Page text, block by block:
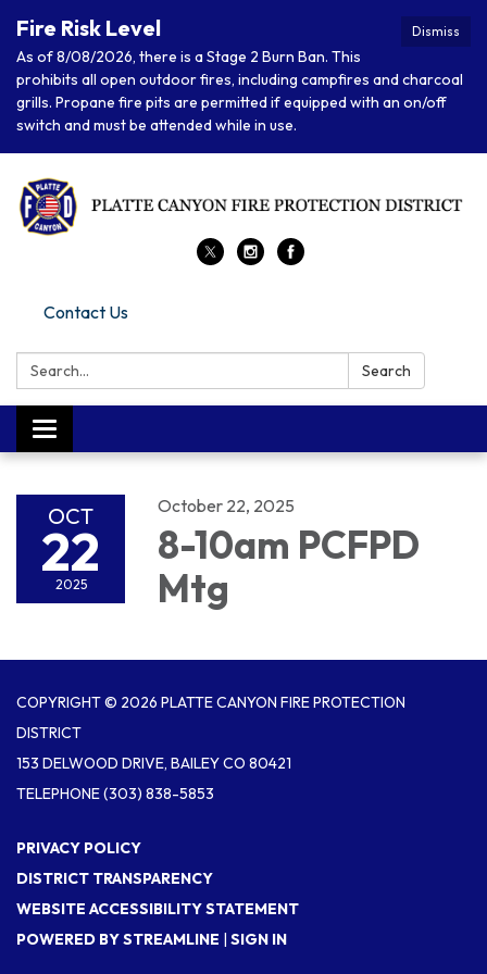
Dismiss
Fire Risk Level
As of 8/08/2026, there is a Stage 2 Burn Ban. This
prohibits all open outdoor fires, including campfires and charcoal
grills. Propane fire pits are permitted if equipped with an on/off
switch and must be attended while in use.
Contact Us
Search: Search
Toggle navigation
OCT
22
2025
October 22, 2025
8-10am PCFPD
Mtg
COPYRIGHT © 2026 PLATTE CANYON FIRE PROTECTION
DISTRICT
153 DELWOOD DRIVE, BAILEY CO 80421
TELEPHONE(303) 838-5853
PRIVACY POLICY
DISTRICT TRANSPARENCY
WEBSITE ACCESSIBILITY STATEMENT
POWERED BY STREAMLINE | SIGN IN